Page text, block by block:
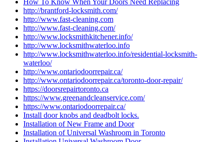
http://brantford-locksmith.com/
http://www.fast-cleaning.com
http://www.fast-cleaning.com/
http://www.locksmithkitchener.info/
http://www.locksmithwaterloo.info
http://www.locksmithwaterloo.info/residential-locksmith-
waterloo/
http://www.ontariodoorrepair.ca/
http://www.ontariodoorrepair.ca/toronto-door-repair/
https://doorsrepairtoronto.ca
https://www.greenandcleanservice.com/
https://www.ontariodoorrepair.ca/
Install door knobs and deadbolt locks.
Installation of New Frame and Door
Installation of Universal Washroom in Toronto